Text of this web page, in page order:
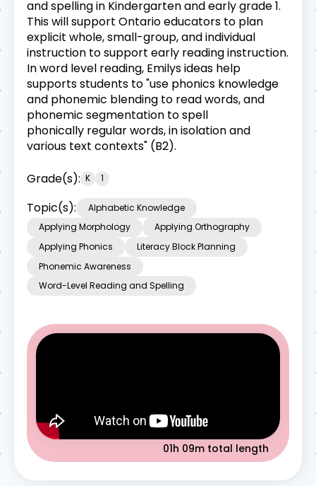
and spelling in Kindergarten and early grade 1.
This will support Ontario educators to plan
explicit whole, small-group, and individual
instruction to support early reading instruction.
In word level reading, Emilys ideas help
supports students to "use phonics knowledge
and phonemic blending to read words, and
phonemic segmentation to spell
phonically regular words, in isolation and
various text contexts" (B2).
Grade(s): K 1
Topic(s):
Alphabetic Knowledge
Applying Morphology
Applying Orthography
Applying Phonics
Literacy Block Planning
Phonemic Awareness
Word-Level Reading and Spelling
01h 09m total length